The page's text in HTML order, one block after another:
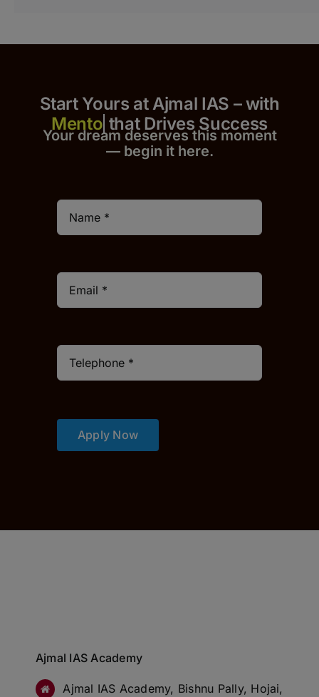
Start Yours at Ajmal IAS – with
that Drives Success
Your dream deserves this moment
— begin it here.
Apply Now
Ajmal IAS Academy
Ajmal IAS Academy, Bishnu Pally, Hojai,